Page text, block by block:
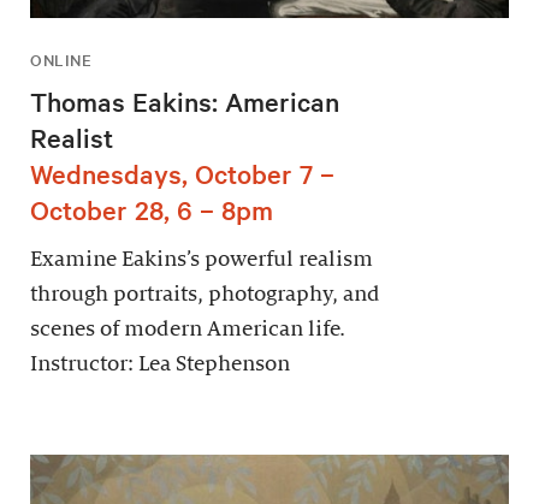
ONLINE
Thomas Eakins: American
Realist
Wednesdays, October 7 –
October 28, 6 – 8pm
Examine Eakins’s powerful realism
through portraits, photography, and
scenes of modern American life.
Instructor: Lea Stephenson